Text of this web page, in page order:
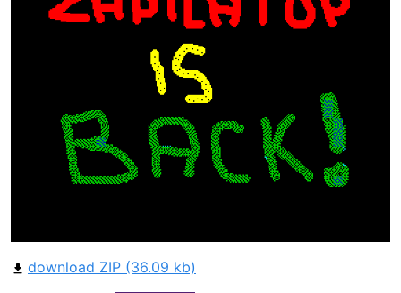
download ZIP (36.09 kb)